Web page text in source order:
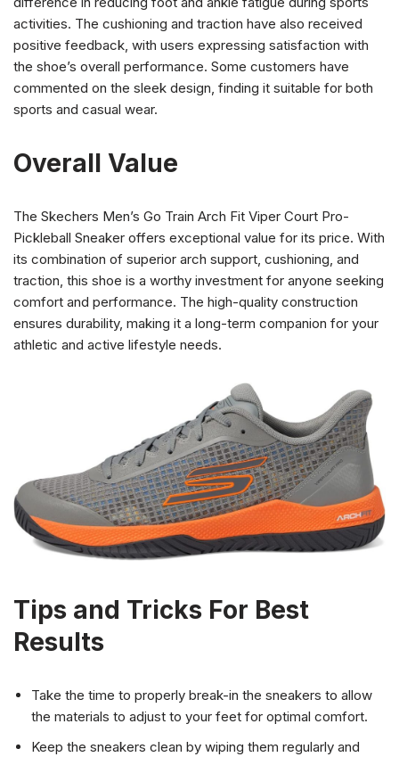
activities. The cushioning and traction have also received
positive feedback, with users expressing satisfaction with
the shoe’s overall performance. Some customers have
commented on the sleek design, finding it suitable for both
sports and casual wear.
Overall Value
The Skechers Men’s Go Train Arch Fit Viper Court Pro-
Pickleball Sneaker offers exceptional value for its price. With
its combination of superior arch support, cushioning, and
traction, this shoe is a worthy investment for anyone seeking
comfort and performance. The high-quality construction
ensures durability, making it a long-term companion for your
athletic and active lifestyle needs.
Tips and Tricks For Best
Results
Take the time to properly break-in the sneakers to allow
the materials to adjust to your feet for optimal comfort.
Keep the sneakers clean by wiping them regularly and